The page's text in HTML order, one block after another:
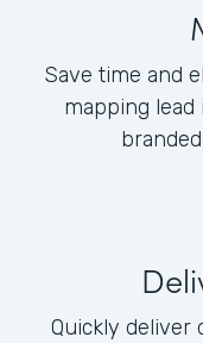
Save time and
mapping
Quickly deliver